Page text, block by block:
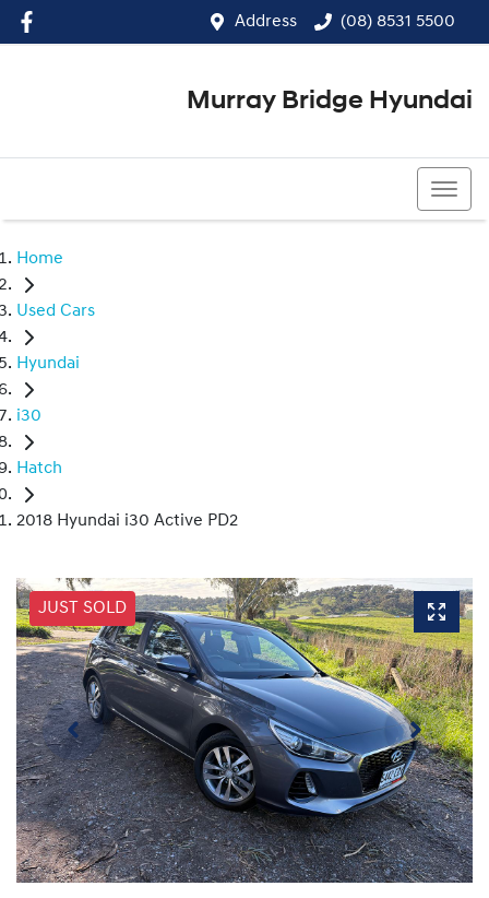
Address (08) 8531 5500
Murray Bridge Hyundai
Home
Used Cars
Hyundai
i30
Hatch
2018 Hyundai i30 Active PD2
JUST SOLD